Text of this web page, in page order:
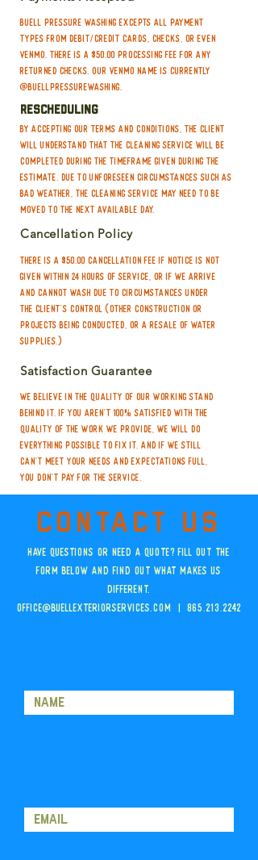
to us and not worry about a thing!
making the home retain the clean
much longer
Buell Pressure Washing excepts all payment
types from debit/credit cards, checks, or even
Venmo. There is a $50.00 processing fee for any
returned checks. Our Venmo name is currently
@buellpressurewashing.
Rescheduling
By accepting our terms and conditions, the Client
will understand that the cleaning service will be
completed during the timeframe given during the
estimate. Due to unforeseen circumstances such as
bad weather, the cleaning service may need to be
moved to the next available day.
Cancellation Policy
There is a $50.00 cancellation fee if notice is not
given within 24 hours of service, or if we arrive
and cannot wash due to circumstances under
the client's control (other construction or
projects being conducted, or a resale of water
supplies.)
Satisfaction Guarantee
We believe in the quality of our working stand
behind it. If you aren't 100% satisfied with the
quality of the work we provide, we will do
everything possible to fix it. And if we still
can't meet your needs and expectations full,
you don't pay for the service.
Contact us
Have questions or need a quote? Fill out the
form below and Find out what makes us
different.
OFFICE@BuellExteriorServices.com | 865.213.2242